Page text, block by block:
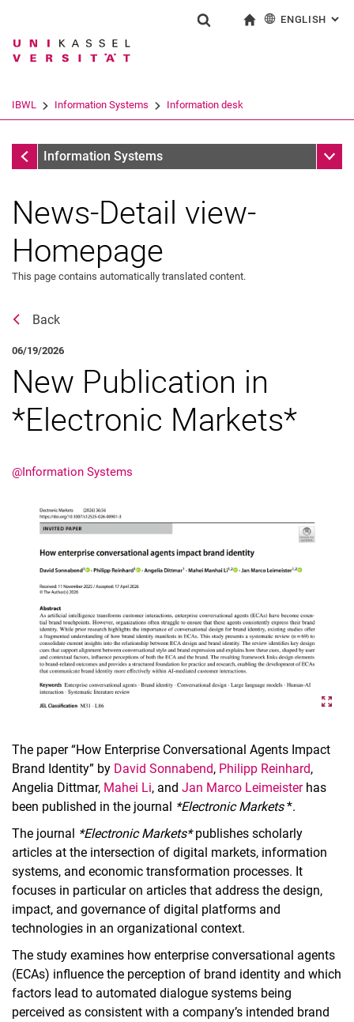
Jump directly to: content
Jump directly to: search
Jump directly to: main
Search term
Search (opens an external link in a
ENGLISH :
IBWL Information Systems Information desk
Information desk
Information Systems Sub
Job offers
External job advertisements
Cooperations
Annual reports
News-Detail view-
Homepage
This page contains automatically translated content.
Back
06/19/2026
New Publication in
*Electronic Markets*
@Information Systems
The paper “How Enterprise Conversational Agents Impact
Brand Identity” by David Sonnabend, Philipp Reinhard,
Angelia Dittmar, Mahei Li, and Jan Marco Leimeisterhas
been published in the journal *Electronic Markets*.
The journal *Electronic Markets*publishes scholarly
articles at the intersection of digital markets, information
systems, and economic transformation processes. It
focuses in particular on articles that address the design,
impact, and governance of digital platforms and
technologies in an organizational context.
The study examines how enterprise conversational agents
(ECAs) influence the perception of brand identity and which
factors lead to automated dialogue systems being
perceived as consistent with a company’s intended brand